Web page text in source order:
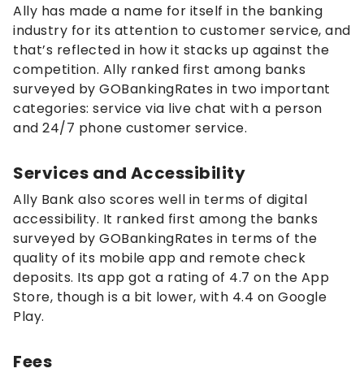
Ally has made a name for itself in the banking
industry for its attention to customer service, and
that’s reflected in how it stacks up against the
competition. Ally ranked first among banks
surveyed by GOBankingRates in two important
categories: service via live chat with a person
and 24/7 phone customer service.
Services and Accessibility
Ally Bank also scores well in terms of digital
accessibility. It ranked first among the banks
surveyed by GOBankingRates in terms of the
quality of its mobile app and remote check
deposits. Its app got a rating of 4.7 on the App
Store, though is a bit lower, with 4.4 on Google
Play.
Fees